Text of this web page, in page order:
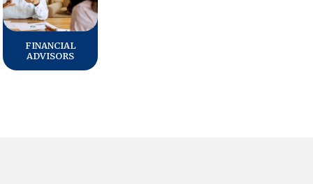
FINANCIAL
ADVISORS